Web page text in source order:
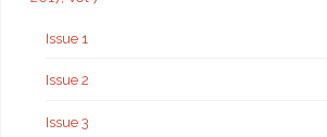
Issue 1
Issue 2
Issue 3